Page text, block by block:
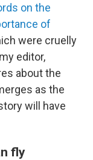
on the
of
were cruelly
editor,
about the
as the
will have
fly